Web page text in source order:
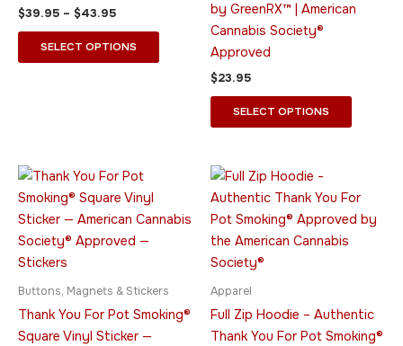
$39.95 – $43.95
SELECT OPTIONS
on
by GreenRX™ | American
Cannabis Society®
Approved
$23.95
SELECT OPTIONS
page
Buttons, Magnets & Stickers
Thank You For Pot Smoking®
Square Vinyl Sticker —
Price
$9.95
through
$18.95
has
may
Apparel
Full Zip Hoodie – Authentic
Thank You For Pot Smoking®
Price
$44.95
through
$55.95
product
has